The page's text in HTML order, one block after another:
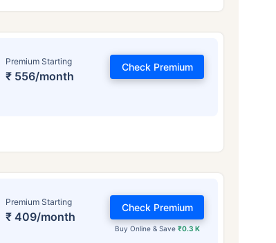
Premium Starting
₹ 556/month
Check Premium
Premium Starting
₹ 409/month
Buy Online & Save ₹0.3 K
Check Premium